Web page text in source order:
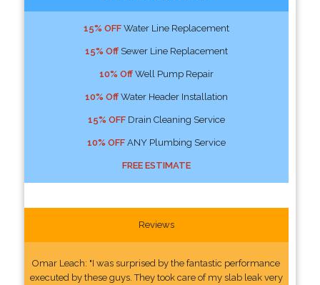
15% OFFWater Line Replacement
15% OffSewer Line Replacement
10% OffWell Pump Repair
10% OffWater Header Installation
15% OFFDrain Cleaning Service
10% OFFANY Plumbing Service
FREE ESTIMATE
Reviews
Omar Leach: "I was surprised by the fantastic performance
executed by these guys. They took care of my slab leak very